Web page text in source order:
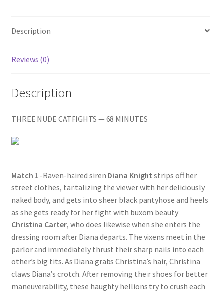
Privacy
Questions or problems using the DT Shopping Cart
Removal of Unauthorized Content
BOOTS
Description
Reviews (0)
Description
THREE NUDE CATFIGHTS — 68 MINUTES
Match 1 -Raven-haired siren Diana Knight strips off her
street clothes, tantalizing the viewer with her deliciously
naked body, and gets into sheer black pantyhose and heels
as she gets ready for her fight with buxom beauty
Christina Carter, who does likewise when she enters the
dressing room after Diana departs. The vixens meet in the
parlor and immediately thrust their sharp nails into each
other’s big tits. As Diana grabs Christina’s hair, Christina
claws Diana’s crotch. After removing their shoes for better
maneuverability, these haughty hellions try to crush each